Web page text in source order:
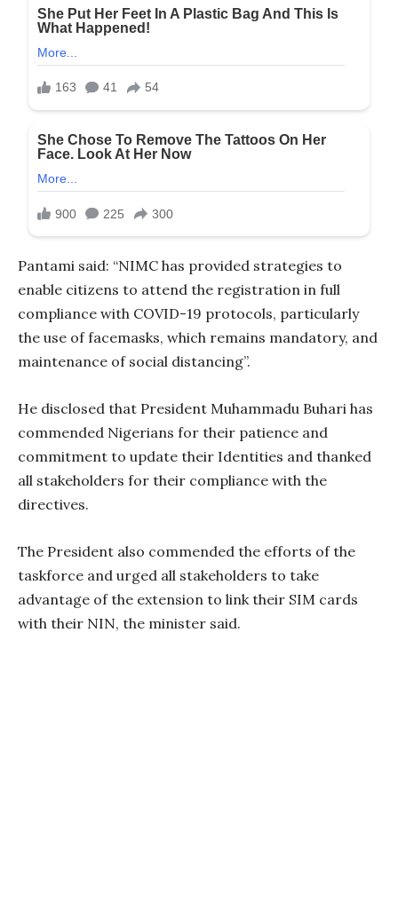
Pantami said: “NIMC has provided strategies to
enable citizens to attend the registration in full
compliance with COVID-19 protocols, particularly
the use of facemasks, which remains mandatory, and
maintenance of social distancing”.
He disclosed that President Muhammadu Buhari has
commended Nigerians for their patience and
commitment to update their Identities and thanked
all stakeholders for their compliance with the
directives.
The President also commended the efforts of the
taskforce and urged all stakeholders to take
advantage of the extension to link their SIM cards
with their NIN, the minister said.